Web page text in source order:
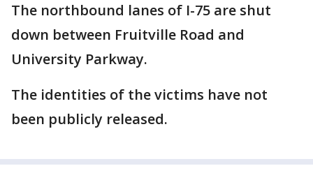
The northbound lanes of I-75 are shut
down between Fruitville Road and
University Parkway.
The identities of the victims have not
been publicly released.